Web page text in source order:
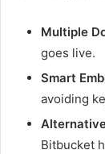
Multiple
goes live.
Smart
avoiding
Bitbucket